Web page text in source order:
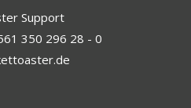
Support
350 296 28 - 0